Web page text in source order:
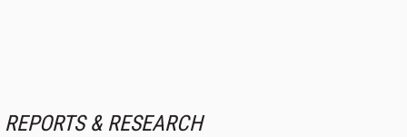
REPORTS & RESEARCH